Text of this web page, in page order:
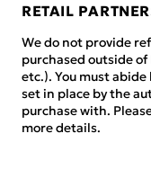
RETAIL
We do not provide
purchased outside of
etc.). You must
set in place by the
purchase with.
more details.